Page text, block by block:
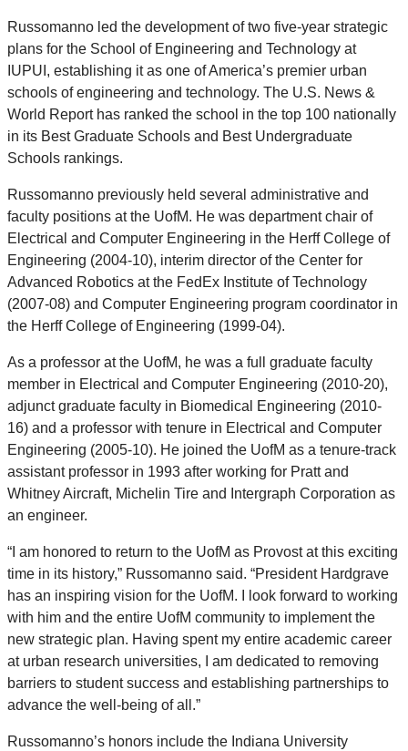
Russomanno led the development of two five-year strategic
plans for the School of Engineering and Technology at
IUPUI, establishing it as one of America’s premier urban
schools of engineering and technology. The U.S. News &
World Report has ranked the school in the top 100 nationally
in its Best Graduate Schools and Best Undergraduate
Schools rankings.
Russomanno previously held several administrative and
faculty positions at the UofM. He was department chair of
Electrical and Computer Engineering in the Herff College of
Engineering (2004-10), interim director of the Center for
Advanced Robotics at the FedEx Institute of Technology
(2007-08) and Computer Engineering program coordinator in
the Herff College of Engineering (1999-04).
As a professor at the UofM, he was a full graduate faculty
member in Electrical and Computer Engineering (2010-20),
adjunct graduate faculty in Biomedical Engineering (2010-
16) and a professor with tenure in Electrical and Computer
Engineering (2005-10). He joined the UofM as a tenure-track
assistant professor in 1993 after working for Pratt and
Whitney Aircraft, Michelin Tire and Intergraph Corporation as
an engineer.
“I am honored to return to the UofM as Provost at this exciting
time in its history,” Russomanno said. “President Hardgrave
has an inspiring vision for the UofM. I look forward to working
with him and the entire UofM community to implement the
new strategic plan. Having spent my entire academic career
at urban research universities, I am dedicated to removing
barriers to student success and establishing partnerships to
advance the well-being of all.”
Russomanno’s honors include the Indiana University